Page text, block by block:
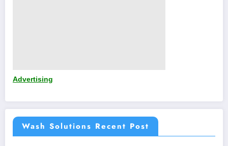
Advertising
Wash Solutions Recent Post